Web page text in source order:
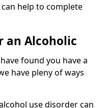
help to complete
an Alcoholic
found you have a
have pleny of ways
use disorder can